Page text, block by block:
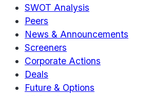
SWOT Analysis
Peers
News & Announcements
Screeners
Corporate Actions
Deals
Future & Options